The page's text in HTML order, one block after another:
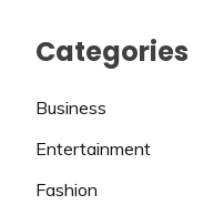
Categories
Business
Entertainment
Fashion